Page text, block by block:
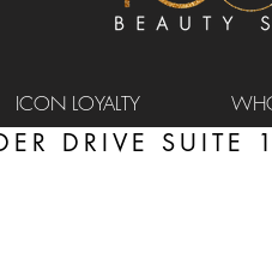
ICON LOYALTY
DRIVE